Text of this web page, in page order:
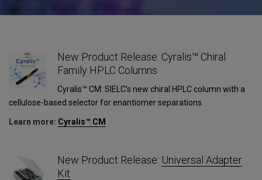
1
New Product Release: Cyralis™ Chiral
Family HPLC Columns
Cyralis™ CM: SIELC’s new chiral HPLC column with a
cellulose-based selector for enantiomer separations.
Learn more: Cyralis™ CM
New Product Release: Universal Adapter
Kit